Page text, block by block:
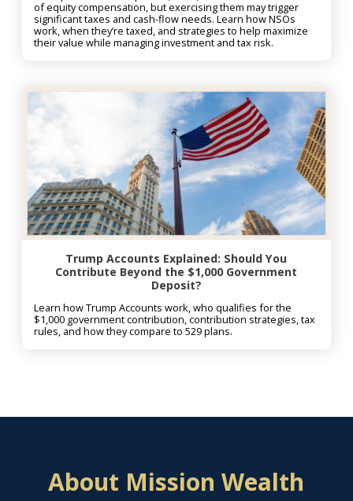
of equity compensation, but exercising them may trigger
significant taxes and cash-flow needs. Learn how NSOs
work, when they’re taxed, and strategies to help maximize
their value while managing investment and tax risk.
Trump Accounts Explained: Should You
Contribute Beyond the $1,000 Government
Deposit?
Learn how Trump Accounts work, who qualifies for the
$1,000 government contribution, contribution strategies, tax
rules, and how they compare to 529 plans.
About Mission Wealth